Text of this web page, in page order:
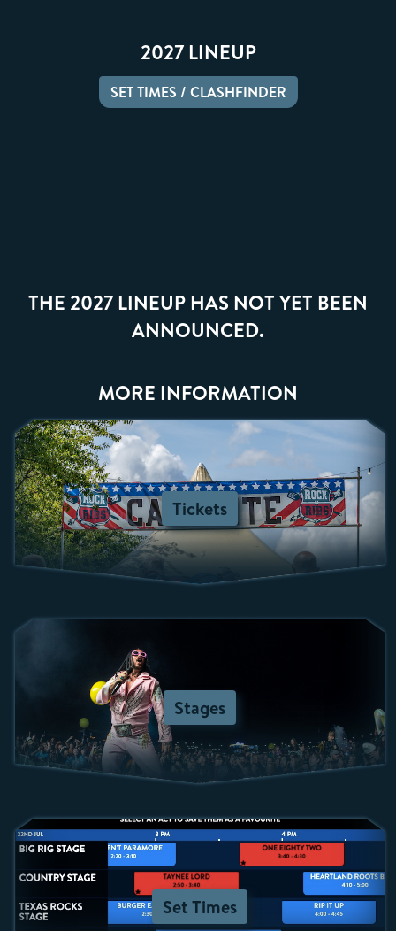
2027 LINEUP
SET TIMES / CLASHFINDER
THE 2027 LINEUP HAS NOT YET BEEN
ANNOUNCED.
MORE INFORMATION
Tickets
Stages
Set Times